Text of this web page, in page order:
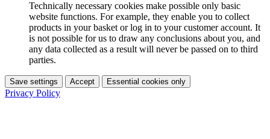
Technically necessary cookies make possible only basic
website functions. For example, they enable you to collect
products in your basket or log in to your customer account. It
is not possible for us to draw any conclusions about you, and
any data collected as a result will never be passed on to third
parties.
Save settings Accept Essential cookies only
Privacy Policy